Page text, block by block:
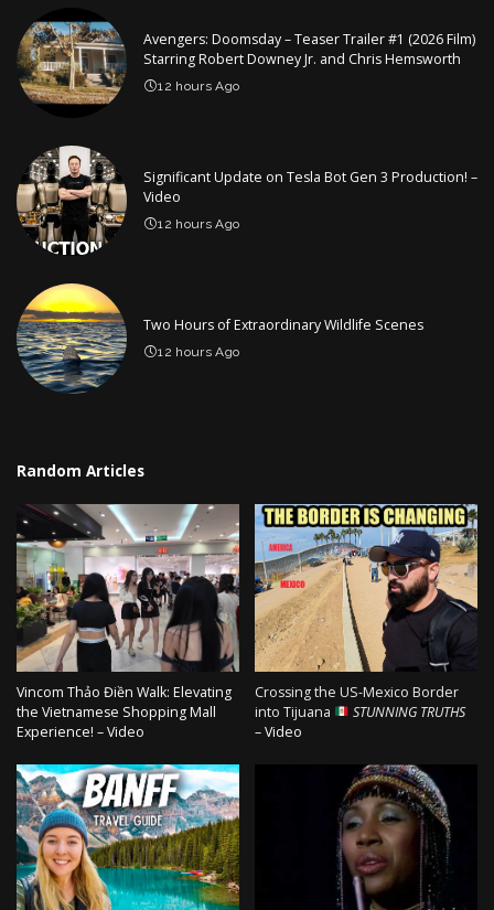
Avengers: Doomsday – Teaser Trailer #1 (2026 Film)
Starring Robert Downey Jr. and Chris Hemsworth
12 hours Ago
Significant Update on Tesla Bot Gen 3 Production! –
Video
12 hours Ago
Two Hours of Extraordinary Wildlife Scenes
12 hours Ago
Random Articles
Vincom Thảo Điền Walk: Elevating
the Vietnamese Shopping Mall
Experience! – Video
Crossing the US-Mexico Border
into Tijuana
STUNNING TRUTHS
– Video